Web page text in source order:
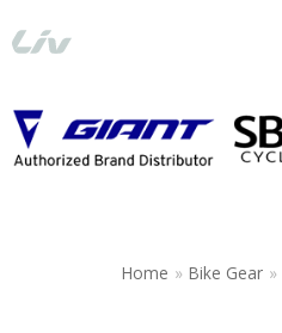
Skip
to
Home » Bike Gear »